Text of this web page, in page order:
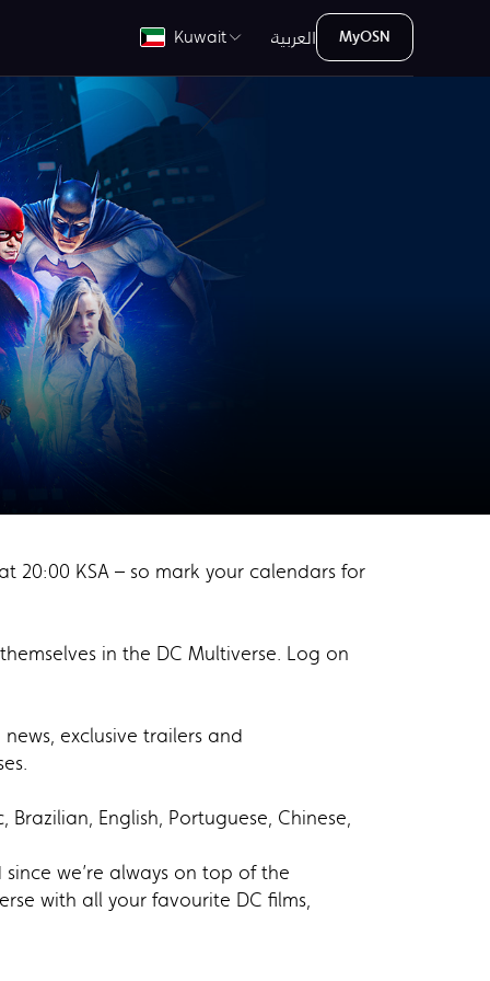
Kuwait العربية MyOSN
20:00 KSA – so mark your calendars for
in the DC Multiverse. Log on
exclusive trailers and
English, Portuguese, Chinese,
we’re always on top of the
with all your favourite DC films,